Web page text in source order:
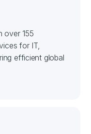
over 155
for IT,
efficient global